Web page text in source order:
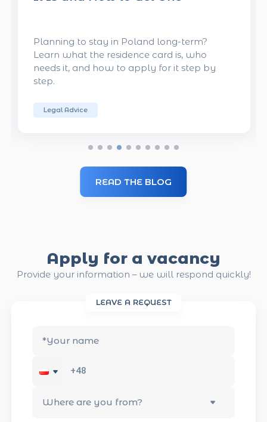
READ THE BLOG
Want to get a job in Poland? Here are the
key qualities Polish employers value. Use
these tips to increase your chances of
From Employers
Apply for a vacancy
Provide your information – we will respond quickly!
LEAVE A REQUEST
*Your name
Where are you from?